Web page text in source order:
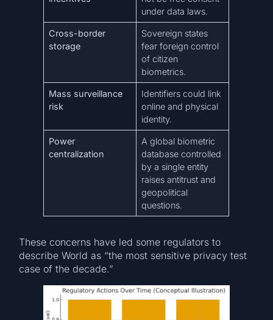
under data laws.
Cross-border
storage
Sovereign states
fear foreign control
of citizen
biometrics.
Mass surveillance
risk
Identifiers could link
online and physical
identity.
Power
centralization
A global biometric
database controlled
by a single entity
raises antitrust and
geopolitical
questions.
These concerns have led some regulators to
describe World as “the most sensitive privacy test
case of the decade.”